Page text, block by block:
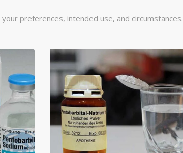
preferences, intended use, and circumstances.